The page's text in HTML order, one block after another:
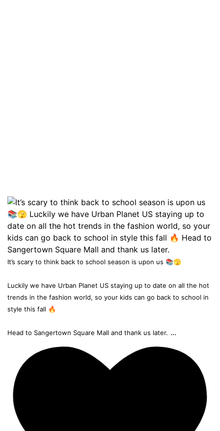
It’s scary to think back to school season is upon us 📚🫣
Luckily we have Urban Planet US staying up to date on all the hot
trends in the fashion world, so your kids can go back to school in
style this fall 🔥
Head to Sangertown Square Mall and thank us later. ...